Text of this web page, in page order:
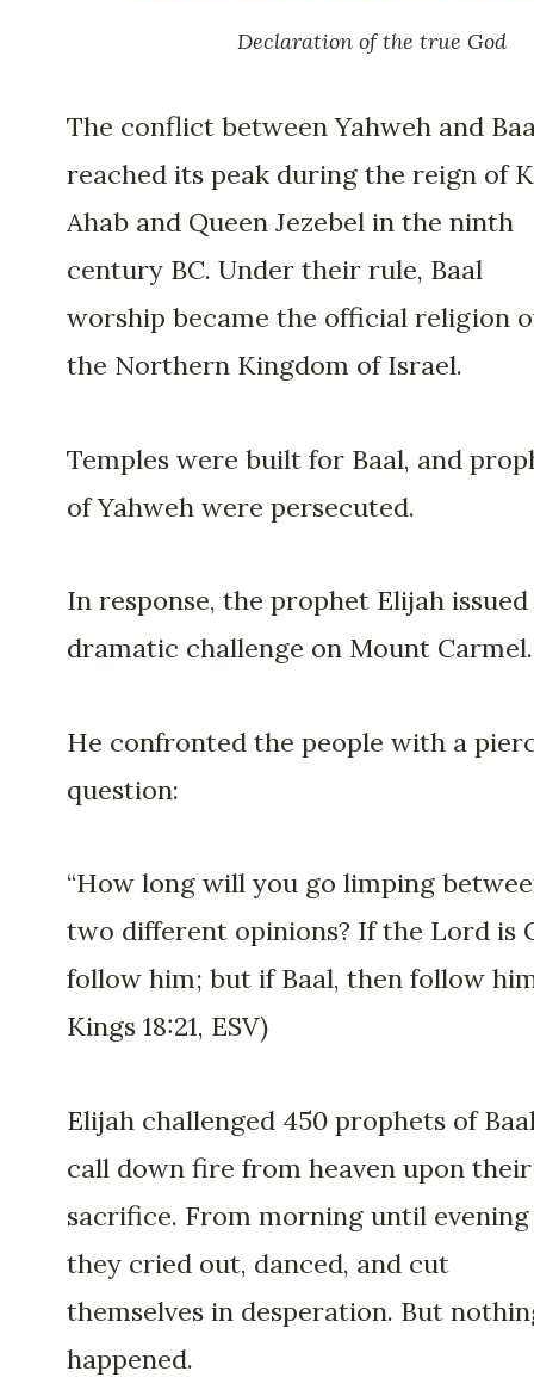
Declaration of the true God
The conflict between Yahweh and
reached its peak during the reign of
Ahab and Queen Jezebel in the ninth
century BC. Under their rule, Baal
worship became the official religion
the Northern Kingdom of Israel.
Temples were built for Baal, and
of Yahweh were persecuted.
In response, the prophet Elijah issued
dramatic challenge on Mount Carmel.
He confronted the people with a
question:
“How long will you go limping
two different opinions? If the Lord is
follow him; but if Baal, then follow
Kings 18:21, ESV)
Elijah challenged 450 prophets of
call down fire from heaven upon their
sacrifice. From morning until evening
they cried out, danced, and cut
themselves in desperation. But
happened.